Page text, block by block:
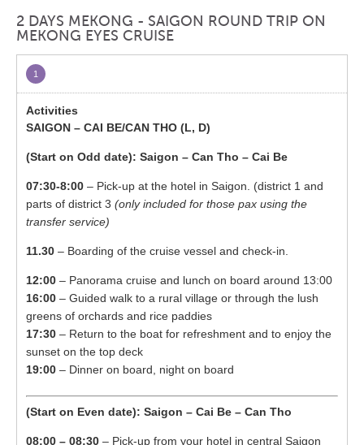
2 DAYS MEKONG - SAIGON ROUND TRIP ON
MEKONG EYES CRUISE
1
SAIGON – CAI BE/CAN THO (L, D)
(Start on Odd date): Saigon – Can Tho – Cai Be
07:30-8:00 – Pick-up at the hotel in Saigon. (district 1 and
parts of district 3(only included for those pax using the
transfer service)
11.30 – Boarding of the cruise vessel and check-in.
12:00– Panorama cruise and lunch on board around 13:00
16:00– Guided walk to a rural village or through the lush
greens of orchards and rice paddies
17:30 – Return to the boat for refreshment and to enjoy the
sunset on the top deck
19:00 – Dinner on board, night on board
(Start on Even date): Saigon – Cai Be – Can Tho
08:00 – 08:30 – Pick-up from your hotel in central Saigon